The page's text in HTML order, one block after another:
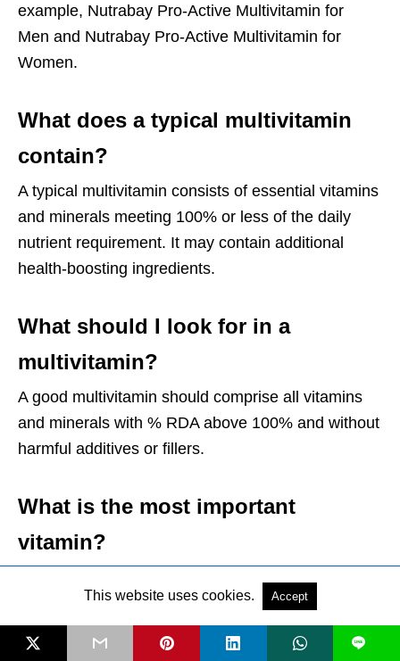
example, Nutrabay Pro-Active Multivitamin for
Men and Nutrabay Pro-Active Multivitamin for
Women.
What does a typical multivitamin
contain?
A typical multivitamin consists of essential vitamins
and minerals meeting 100% or less of the daily
nutrient requirement. It may contain additional
health-boosting ingredients.
What should I look for in a
multivitamin?
A good multivitamin should comprise all vitamins
and minerals with % RDA above 100% and without
harmful additives or fillers.
What is the most important
vitamin?
hence all vitamins are necessary.
This website uses cookies. Accept